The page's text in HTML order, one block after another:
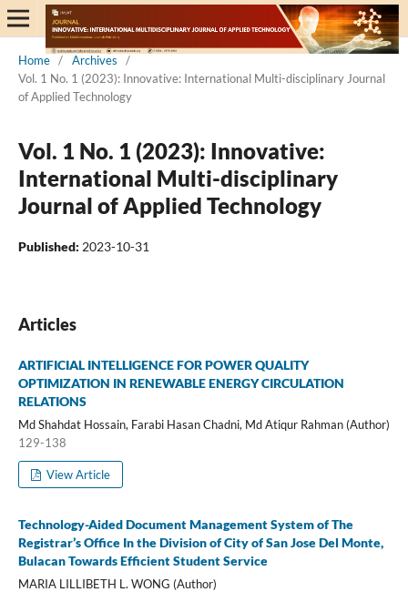
Home / Archives
/
Vol. 1 No. 1 (2023): Innovative: International Multi-disciplinary Journal
of Applied Technology
Vol. 1 No. 1 (2023): Innovative:
International Multi-disciplinary
Journal of Applied Technology
Published: 2023-10-31
Articles
ARTIFICIAL INTELLIGENCE FOR POWER QUALITY
OPTIMIZATION IN RENEWABLE ENERGY CIRCULATION
RELATIONS
Md Shahdat Hossain, Farabi Hasan Chadni, Md Atiqur Rahman (Author)
129-138
View Article
Technology-Aided Document Management System of The
Registrar’s Office In the Division of City of San Jose Del Monte,
Bulacan Towards Efficient Student Service
MARIA LILLIBETH L. WONG (Author)